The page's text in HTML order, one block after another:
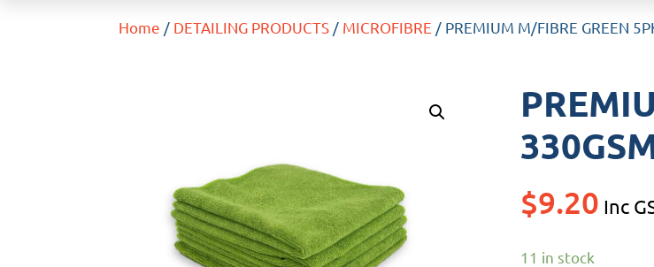
Home / DETAILING PRODUCTS / MICROFIBRE / PREMIUM M/FIBRE GREEN
$9.20 Inc
11 in stock